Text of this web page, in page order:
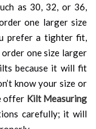
as 30, 32, or 36,
one larger size
prefer a tighter fit,
one size larger
because it will fit
know your size or
offer Kilt Measuring
carefully; it will